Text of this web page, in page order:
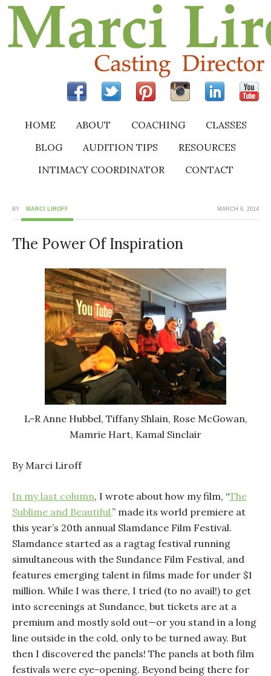
HOME ABOUT COACHING
CLASSES
BLOG
AUDITION TIPS
RESOURCES
INTIMACY COORDINATOR
CONTACT
MARCH 6, 2014
BY MARCI LIROFF
The Power Of Inspiration
L-R Anne Hubbel, Tiffany Shlain, Rose McGowan,
Mamrie Hart, Kamal Sinclair
By Marci Liroff
In my last column, I wrote about how my film, “The
Sublime and Beautiful,” made its world premiere at
this year’s 20th annual Slamdance Film Festival.
Slamdance started as a ragtag festival running
simultaneous with the Sundance Film Festival, and
features emerging talent in films made for under $1
million. While I was there, I tried (to no avail!) to get
into screenings at Sundance, but tickets are at a
premium and mostly sold out—or you stand in a long
line outside in the cold, only to be turned away. But
then I discovered the panels! The panels at both film
festivals were eye-opening. Beyond being there for